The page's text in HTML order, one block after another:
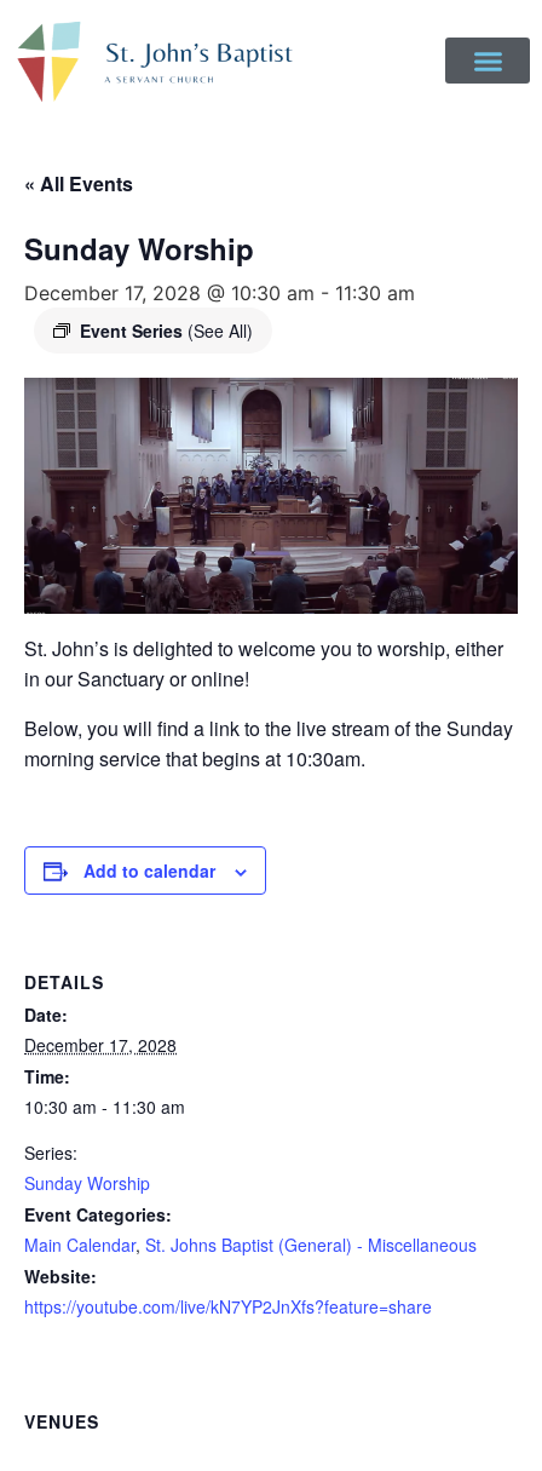
« All Events
Sunday Worship
December 17, 2028 @ 10:30 am - 11:30 am
Event Series (See All)
St. John’s is delighted to welcome you to worship, either
in our Sanctuary or online!
Below, you will find a link to the live stream of the Sunday
morning service that begins at 10:30am.
Add to calendar
DETAILS
Date:
December 17, 2028
Time:
10:30 am - 11:30 am
Series:
Sunday Worship
Event Categories:
Main Calendar, St. Johns Baptist (General) - Miscellaneous
Website:
https://youtube.com/live/kN7YP2JnXfs?feature=share
VENUES